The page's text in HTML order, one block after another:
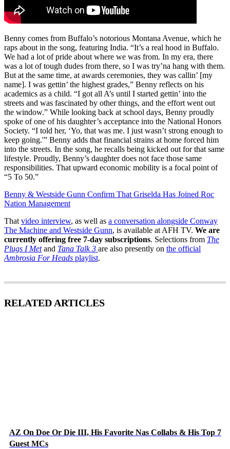
Benny comes from Buffalo’s notorious Montana Avenue, which he
raps about in the song, featuring India. “It’s a real hood in Buffalo.
We had a lot of pride about where we was from. In my era, there
was a lot of tough dudes from there, so I was try’na hang with them.
But at the same time, at awards ceremonies, they was callin’ [my
name]. I was gettin’ the highest grades,” Benny reflects on his
academics as a child. “I got all A’s until I started gettin’ into the
streets and was fascinated by other things, and the effort went out
the window.” While looking back at school days, Benny proudly
spoke of one of his daughter’s acceptance into the National Honors
Society. “I told her, ‘Yo, that was me. I just wasn’t strong enough to
keep going.'” Benny adds that financial strains at home forced him
into the streets. In the song, he recalls being kicked out for that same
lifestyle. Proudly, Benny’s daughter does not face those same
responsibilities. That upward economic mobility is a focal point of
“5 To 50.”
Benny & Westside Gunn Confirm That Griselda Has Joined Roc
Nation Management
That video interview, as well as a conversation alongside Conway
The Machine and Westside Gunn, is available at AFH TV. We are
currently offering free 7-day subscriptions. Selections from The
Plugs I Metand Tana Talk 3 are also presently on the official
Ambrosia For Heads playlist.
RELATED ARTICLES
AZ On Doe Or Die III, His Favorite Nas Collabs & His Top 7
Guest MCs